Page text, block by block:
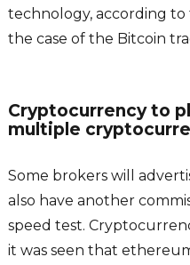
technology, according to
the case of the Bitcoin
Cryptocurrency to
multiple
Some brokers will
also have another
speed test.
it was seen that